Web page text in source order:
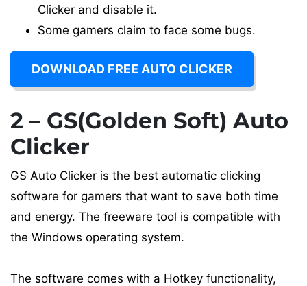
Clicker and disable it.
Some gamers claim to face some bugs.
DOWNLOAD FREE AUTO CLICKER
2 – GS(Golden Soft) Auto
Clicker
GS Auto Clicker is the best automatic clicking
software for gamers that want to save both time
and energy. The freeware tool is compatible with
the Windows operating system.
The software comes with a Hotkey functionality,